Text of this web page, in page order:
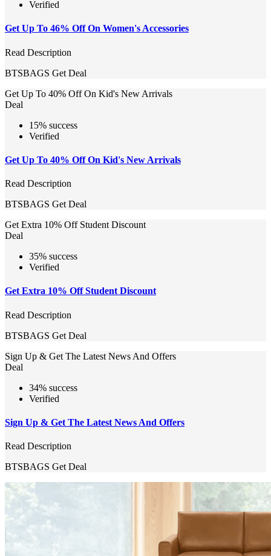
Verified
Get Up To 46% Off On Women's Accessories
Read Description
BTSBAGS Get Deal
Get Up To 40% Off On Kid's New Arrivals
Deal
15% success
Verified
Get Up To 40% Off On Kid's New Arrivals
Read Description
BTSBAGS Get Deal
Get Extra 10% Off Student Discount
Deal
35% success
Verified
Get Extra 10% Off Student Discount
Read Description
BTSBAGS Get Deal
Sign Up & Get The Latest News And Offers
Deal
34% success
Verified
Sign Up & Get The Latest News And Offers
Read Description
BTSBAGS Get Deal